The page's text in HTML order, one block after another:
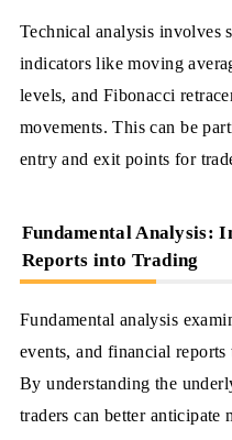
Technical analysis involves
indicators like moving
levels, and Fibonacci
movements. This can be
entry and exit points for
Fundamental Analysis:
Reports into Trading
Fundamental analysis
events, and financial reports
By understanding the
traders can better anticipate